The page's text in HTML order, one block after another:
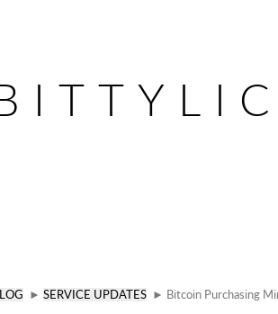
► SERVICE UPDATES ► Bitcoin Purchasing